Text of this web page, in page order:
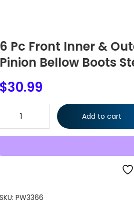
6 Pc Front Inner &
Pinion Bellow Boots
$30.99
6 Pc Front Inner & Outer Tie Rod
Add to cart
SKU: PW3366